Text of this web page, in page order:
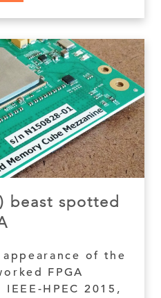
beast spotted
of the
FPGA
HPEC 2015,